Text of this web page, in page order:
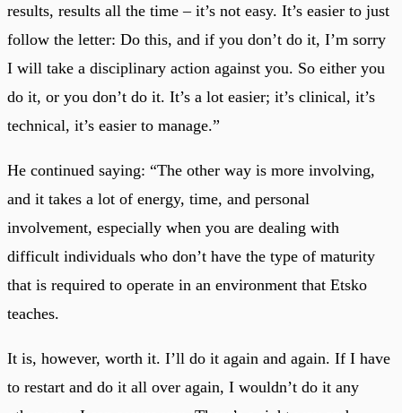
results, results all the time – it’s not easy. It’s easier to just
follow the letter: Do this, and if you don’t do it, I’m sorry
I will take a disciplinary action against you. So either you
do it, or you don’t do it. It’s a lot easier; it’s clinical, it’s
technical, it’s easier to manage.”
He continued saying: “The other way is more involving,
and it takes a lot of energy, time, and personal
involvement, especially when you are dealing with
difficult individuals who don’t have the type of maturity
that is required to operate in an environment that Etsko
teaches.
It is, however, worth it. I’ll do it again and again. If I have
to restart and do it all over again, I wouldn’t do it any